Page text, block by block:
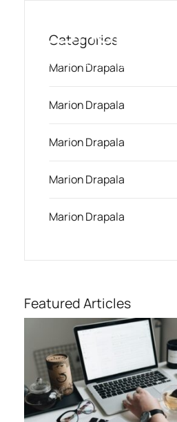
Smart Marketing, Powered
Solution
Resources & Partners
Categories
Marion Drapala
Marion Drapala
Marion Drapala
Marion Drapala
Marion Drapala
Featured Articles